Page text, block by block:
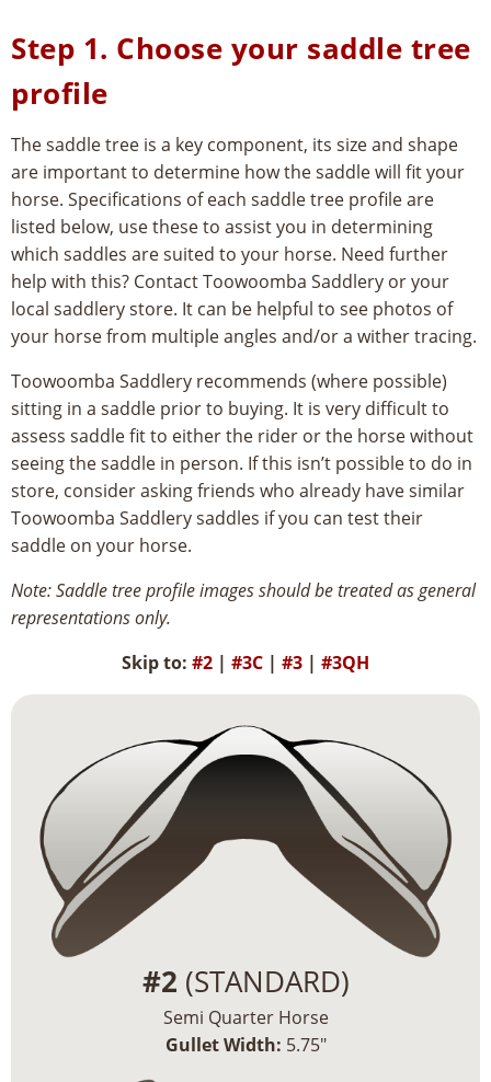
Step 1. Choose your saddle tree
profile
The saddle tree is a key component, its size and shape
are important to determine how the saddle will fit your
horse. Specifications of each saddle tree profile are
listed below, use these to assist you in determining
which saddles are suited to your horse. Need further
help with this? Contact Toowoomba Saddlery or your
local saddlery store. It can be helpful to see photos of
your horse from multiple angles and/or a wither tracing.
Toowoomba Saddlery recommends (where possible)
sitting in a saddle prior to buying. It is very difficult to
assess saddle fit to either the rider or the horse without
seeing the saddle in person. If this isn’t possible to do in
store, consider asking friends who already have similar
Toowoomba Saddlery saddles if you can test their
saddle on your horse.
Note: Saddle tree profile images should be treated as general
representations only.
Skip to: #2 | #3C | #3 | #3QH
#2 (STANDARD)
Semi Quarter Horse
Gullet Width: 5.75″